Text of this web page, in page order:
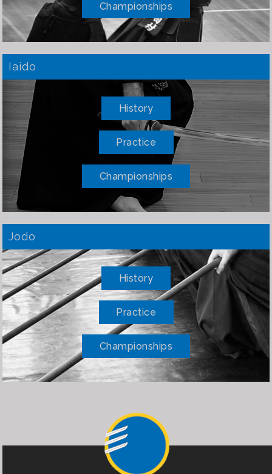
Championships
Iaido
History
Practice
Championships
Jodo
History
Practice
Championships